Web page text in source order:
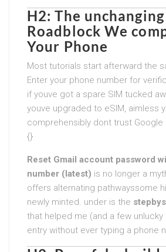
H2: The unchanging
Roadblock We
Your Phone
Most tutorials start afterward the
Enter your phone number for
if youve got a spare SIM tucked
youve upgraded to eSIM, aimless
comprehensibly dont trust Google
{}
Reset Gmail account password
number (latest) is no longer a
offers alternating pathwayssome
newly minted. under is the
that helped me (and a few unlucky
entry without ever typing a phone